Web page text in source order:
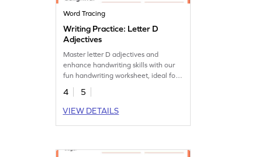
Word Tracing
Writing Practice: Letter D
Adjectives
Master letter D adjectives and
enhance handwriting skills with our
fun handwriting worksheet, ideal for
fun and learning.
4
5
VIEW DETAILS